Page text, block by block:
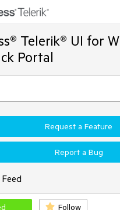
Telerik® UI for
Portal
Request a Feature
Report a Bug
Follow